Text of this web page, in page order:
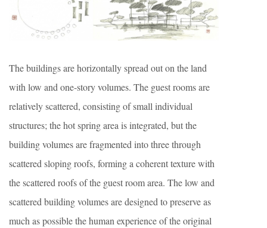
The buildings are horizontally spread out on the land
with low and one-story volumes. The guest rooms are
relatively scattered, consisting of small individual
structures; the hot spring area is integrated, but the
building volumes are fragmented into three through
scattered sloping roofs, forming a coherent texture with
the scattered roofs of the guest room area. The low and
scattered building volumes are designed to preserve as
much as possible the human experience of the original